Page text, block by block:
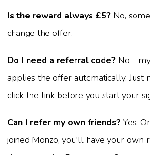
Is the reward always £5? No,
change the offer.
Do I need a referral code? No -
applies the offer automatically. Just
click the link before you start your
Can I refer my own friends? Yes.
joined Monzo, you'll have your own